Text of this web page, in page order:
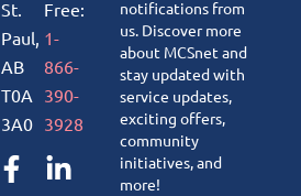
St.
Paul,
AB
T0A
3A0
Free:
1-
866-
390-
3928
notifications from
us. Discover more
about MCSnet and
stay updated with
service updates,
exciting offers,
community
initiatives, and
more!